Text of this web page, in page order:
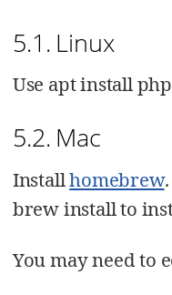
5.1. Linux
Use apt install
5.2. Mac
Installhomebrew
brew install to
You may need to